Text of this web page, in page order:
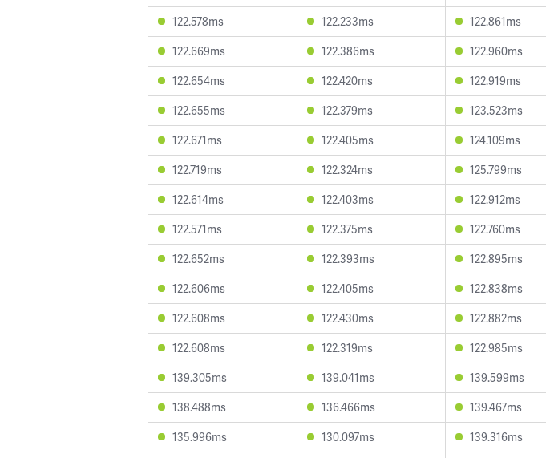
122.578ms
122.233ms 122.861ms
122.669ms
122.386ms 122.960ms
122.654ms
122.420ms 122.919ms
122.655ms
122.379ms 123.523ms
122.671ms
122.405ms 124.109ms
122.719ms
122.324ms 125.799ms
122.614ms
122.403ms 122.912ms
122.571ms
122.375ms 122.760ms
122.652ms
122.393ms 122.895ms
122.606ms
122.405ms 122.838ms
122.608ms
122.430ms 122.882ms
122.608ms
122.319ms 122.985ms
139.305ms
139.041ms 139.599ms
138.488ms
136.466ms 139.467ms
135.996ms
130.097ms 139.316ms